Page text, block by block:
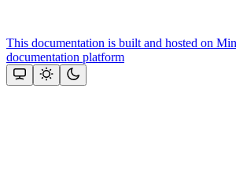
This documentation is built and hosted on
documentation platform